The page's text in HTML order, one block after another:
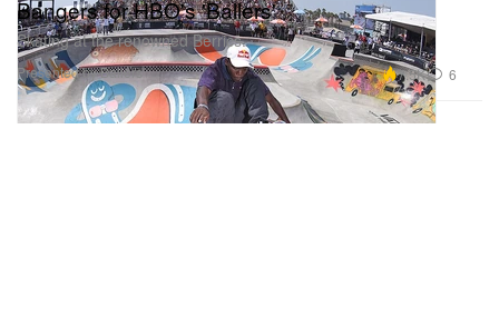
Bangers for HBO's 'Ballers'
Skating at the renowned Berrics.
Presented by Ballers 7.5K 6